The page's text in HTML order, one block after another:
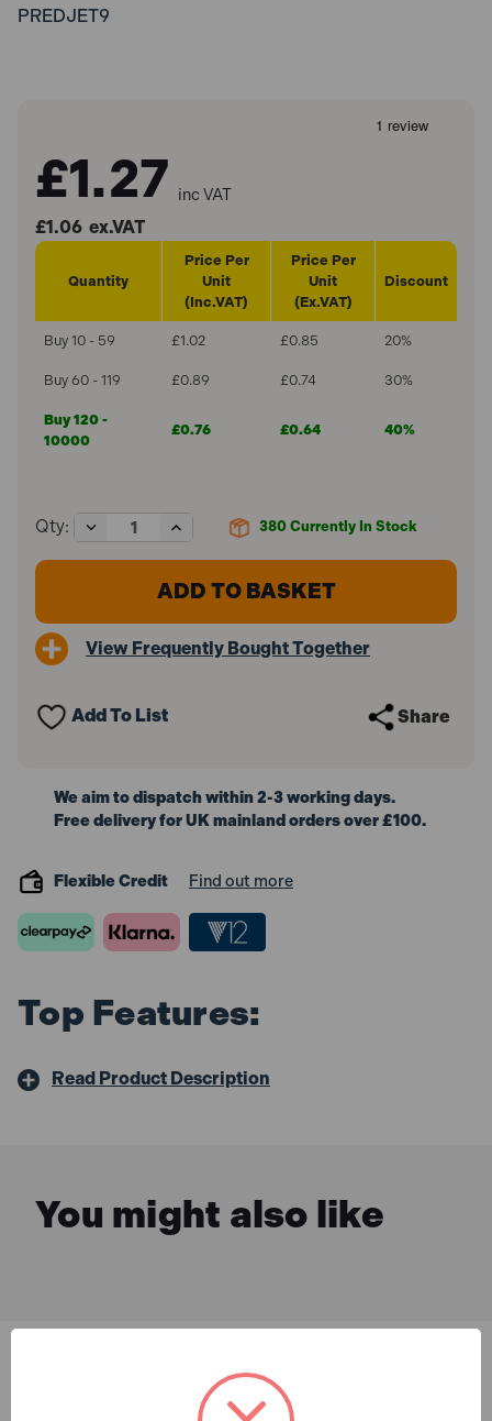
PREDJET9
£1.27 inc VAT
£1.06 ex.VAT
Quantity
Price Per
Unit
(Inc.VAT)
Price Per
Unit
(Ex.VAT)
Discount
Buy 10 - 59 £1.02 £0.85 20%
Buy 60 - 119 £0.89 £0.74 30%
Buy 120 -
10000
£0.76 £0.64 40%
380 Currently In Stock
Qty:
Decrease
Quantity
of
Jet
/
Increase
Quantity
of
Predator
BLACK-
Jet
/
View Frequently Bought Together
Add To List Share
We aim to dispatch within 2-3 working days.
Free delivery for UK mainland orders over £100.
Flexible Credit Find out more
Top Features:
Read Product Description
You might also like
Description & Features